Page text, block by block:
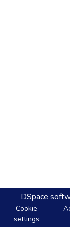
DSpace
Cookie
settings